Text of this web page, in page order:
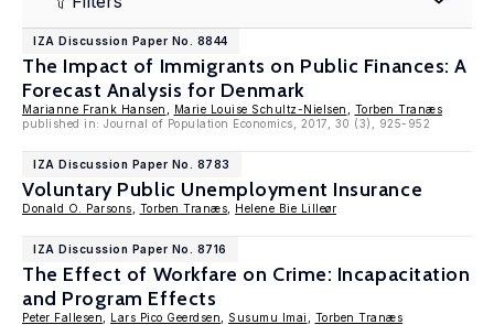
IZA Discussion Paper No. 8844
The Impact of Immigrants on Public Finances: A
Forecast Analysis for Denmark
Marianne Frank Hansen Marie Louise Schultz-Nielsen
Torben Tranæs
published in: Journal of Population Economics, 2017, 30 (3), 925-952
IZA Discussion Paper No. 8783
Voluntary Public Unemployment Insurance
Donald O. Parsons Torben Tranæs Helene Bie Lilleør
IZA Discussion Paper No. 8716
The Effect of Workfare on Crime: Incapacitation
and Program Effects
Peter Fallesen Lars Pico Geerdsen Susumu Imai Torben Tranæs